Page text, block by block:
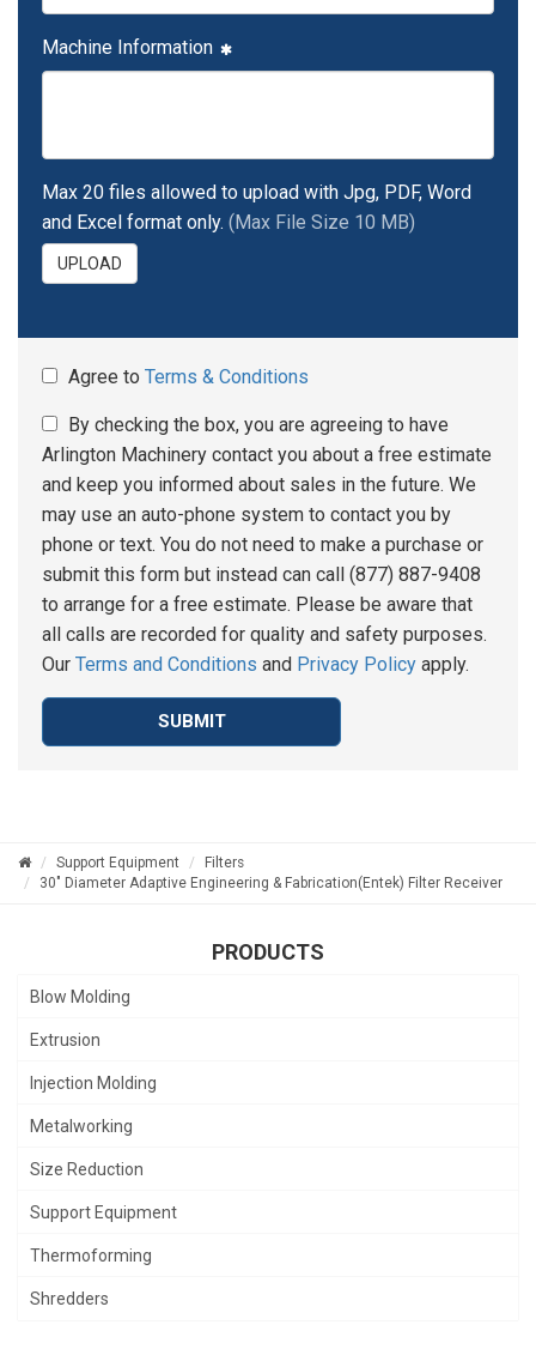
Machine Information
Max 20 files allowed to upload with Jpg, PDF, Word
and Excel format only. (Max File Size 10 MB)
UPLOAD
Agree to Terms & Conditions
By checking the box, you are agreeing to have
Arlington Machinery contact you about a free estimate
and keep you informed about sales in the future. We
may use an auto-phone system to contact you by
phone or text. You do not need to make a purchase or
submit this form but instead can call (877) 887-9408
to arrange for a free estimate. Please be aware that
all calls are recorded for quality and safety purposes.
Our Terms and Conditions and Privacy Policy apply.
SUBMIT
Support Equipment
Filters
30" Diameter Adaptive Engineering & Fabrication(Entek) Filter Receiver
PRODUCTS
Blow Molding
Extrusion
Injection Molding
Metalworking
Size Reduction
Support Equipment
Thermoforming
Shredders